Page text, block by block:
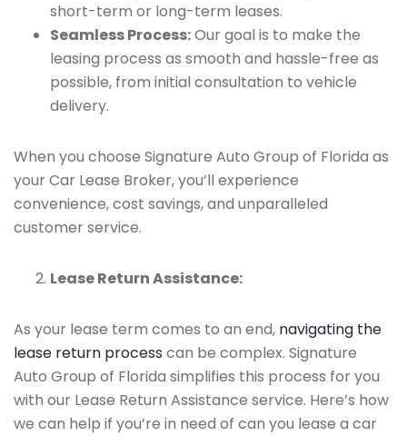
short-term or long-term leases.
Seamless Process:Our goal is to make the
leasing process as smooth and hassle-free as
possible, from initial consultation to vehicle
delivery.
When you choose Signature Auto Group of Florida as
your Car Lease Broker, you’ll experience
convenience, cost savings, and unparalleled
customer service.
Lease Return Assistance:
As your lease term comes to an end, navigating the
lease return process can be complex. Signature
Auto Group of Florida simplifies this process for you
with our Lease Return Assistance service. Here’s how
we can help if you’re in need of can you lease a car